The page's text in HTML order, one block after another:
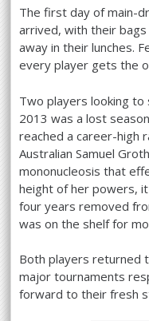
r
h
r
The first day of main-
arrived, with their bags
away in their lunches.
every player gets the
Two players looking to
2013 was a lost
reached a career-high
Australian Samuel
mononucleosis that
height of her powers,
four years removed
was on the shelf for
Both players returned
major tournaments
forward to their fresh